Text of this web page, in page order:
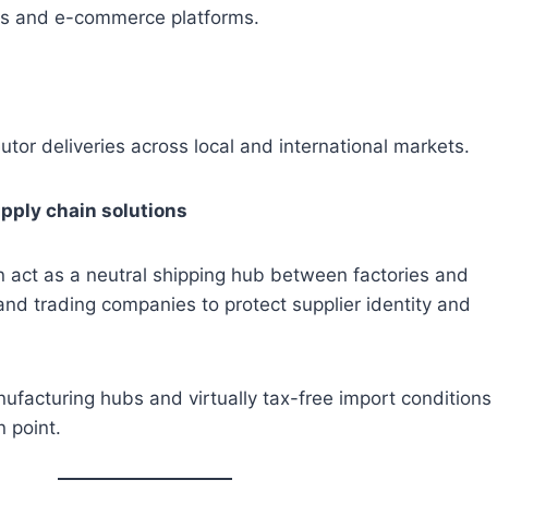
and e-commerce platforms.
deliveries across local and international markets.
chain solutions
act as a neutral shipping hub between factories and
trading companies to protect supplier identity and
hubs and virtually tax-free import conditions
point.